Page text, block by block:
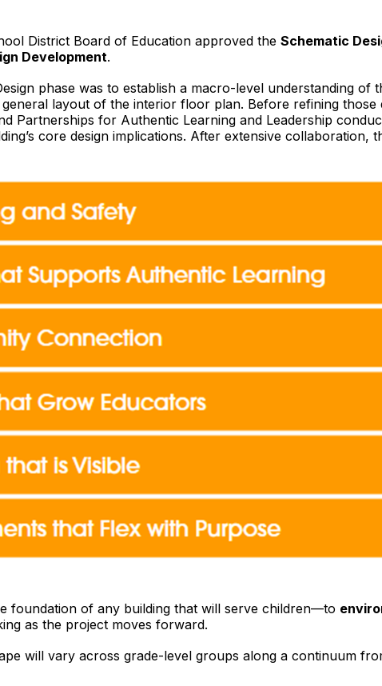
District Board of Education approved the Schematic
Development.
phase was to establish a macro-level understanding of
layout of the interior floor plan. Before refining
Partnerships for Authentic Learning and Leadership
core design implications. After extensive collaboration,
foundation of any building that will serve children—to
as the project moves forward.
will vary across grade-level groups along a continuum